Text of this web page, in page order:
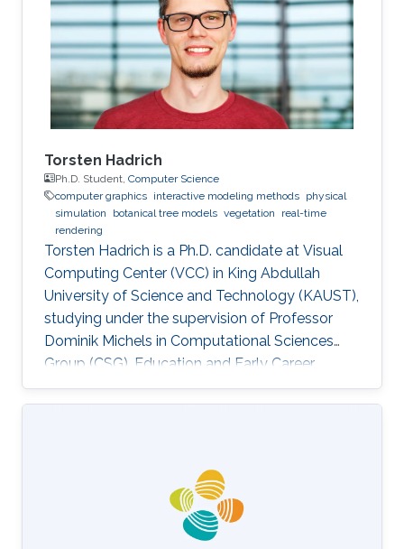
Torsten Hadrich
Ph.D. Student, Computer Science
computer graphics interactive modeling methods physical
simulation
botanical tree models vegetation
real-time
rendering
Torsten Hadrich is a Ph.D. candidate at Visual
Computing Center (VCC) in King Abdullah
University of Science and Technology (KAUST),
studying under the supervision of Professor
Dominik Michels in Computational Sciences
Group (CSG). Education and Early Career
Torsten Hadrich obtained his bachelor degree
in Computer Science and Media from Stuttgart
Engineering from the University of Konstanz in
Germany in 2014. Torsten started his career life
early in 2002. He was an IT Specialist for